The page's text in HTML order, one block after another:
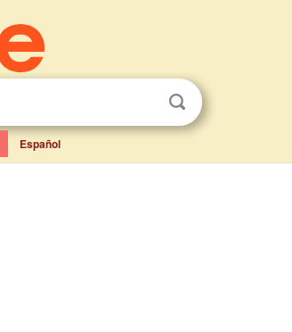
Español